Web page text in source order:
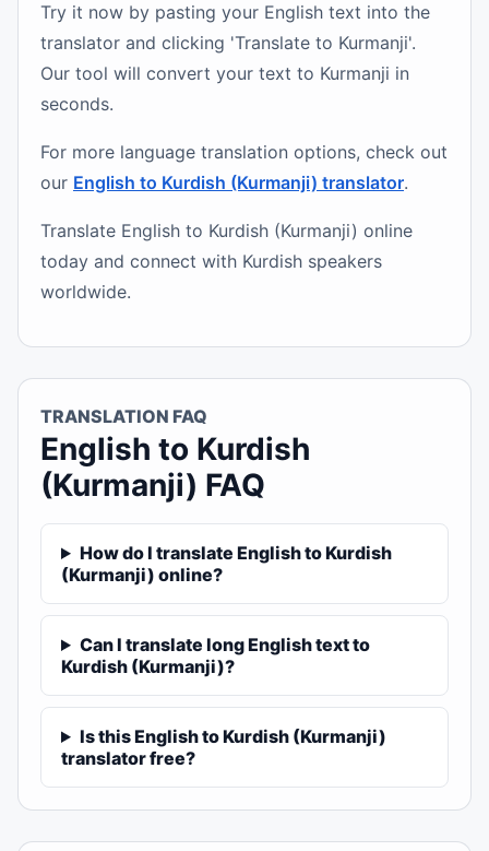
Try it now by pasting your English text into the
translator and clicking 'Translate to Kurmanji'.
Our tool will convert your text to Kurmanji in
seconds.
For more language translation options, check out
our English to Kurdish (Kurmanji) translator.
Translate English to Kurdish (Kurmanji) online
today and connect with Kurdish speakers
worldwide.
TRANSLATION FAQ
English to Kurdish
(Kurmanji) FAQ
How do I translate English to Kurdish
(Kurmanji) online?
Can I translate long English text to
Kurdish (Kurmanji)?
Is this English to Kurdish (Kurmanji)
translator free?